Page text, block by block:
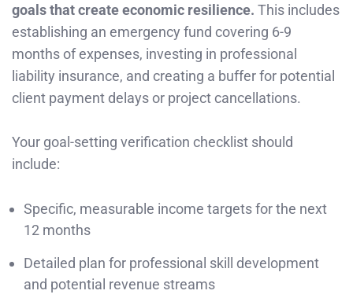
goals that create economic resilience. This includes
establishing an emergency fund covering 6-9
months of expenses, investing in professional
liability insurance, and creating a buffer for potential
client payment delays or project cancellations.
Your goal-setting verification checklist should
include:
Specific, measurable income targets for the next
12 months
Detailed plan for professional skill development
and potential revenue streams